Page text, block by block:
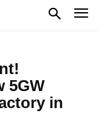
5GW
in